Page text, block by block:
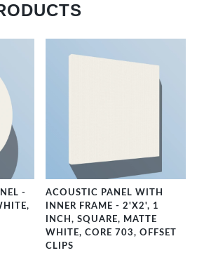
-
ACOUSTIC PANEL WITH
INNER FRAME - 2'X2', 1
INCH, SQUARE, MATTE
WHITE, CORE 703, OFFSET
CLIPS